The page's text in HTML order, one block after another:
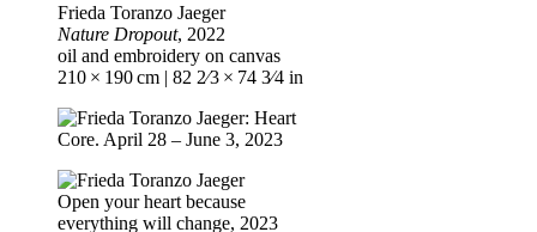
Frieda Toranzo Jaeger
Nature Dropout, 2022
oil and embroidery on canvas
210 × 190 cm | 82 2⁄3 × 74 3⁄4 in